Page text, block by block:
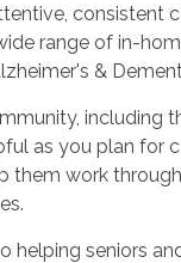
consistent
range of in-
&
including
as you plan for
them work
seniors